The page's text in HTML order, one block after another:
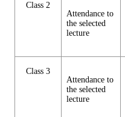
Class 2
Attendance to
the selected
lecture
Class 3
Attendance to
the selected
lecture